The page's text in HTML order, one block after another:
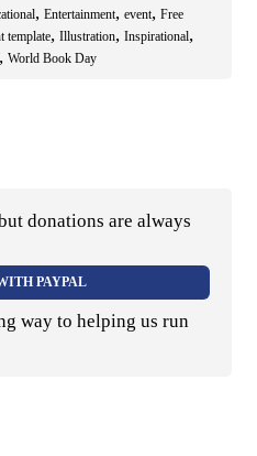
, Entertainment, event, Free
template, Illustration, Inspirational,
, World Book Day
donations are always
PAYPAL
way to helping us run